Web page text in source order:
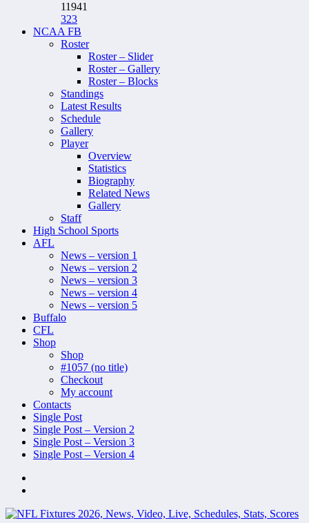
11941
323
NCAA FB
Roster
Roster – Slider
Roster – Gallery
Roster – Blocks
Standings
Latest Results
Schedule
Gallery
Player
Overview
Statistics
Biography
Related News
Gallery
Staff
High School Sports
AFL
News – version 1
News – version 2
News – version 3
News – version 4
News – version 5
Buffalo
CFL
Shop
Shop
#1057 (no title)
Checkout
My account
Contacts
Single Post
Single Post – Version 2
Single Post – Version 3
Single Post – Version 4